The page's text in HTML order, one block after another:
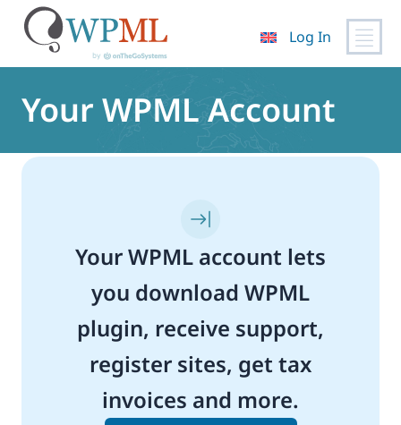
content
Log In
Your WPML Account
Your WPML account lets
you download WPML
plugin, receive support,
register sites, get tax
invoices and more.